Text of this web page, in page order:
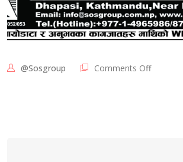
@sosgroup Comments Off